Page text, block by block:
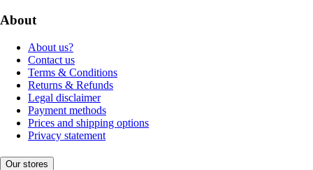
About
About us?
Contact us
Terms & Conditions
Returns & Refunds
Legal disclaimer
Payment methods
Prices and shipping options
Privacy statement
Our stores